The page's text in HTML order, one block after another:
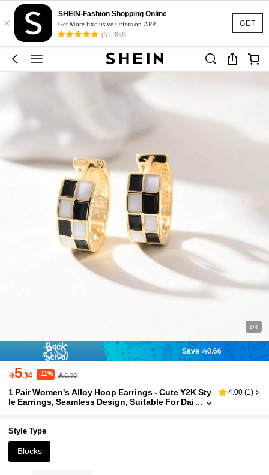
GET
×
SHEIN-Fashion Shopping Online
Get More Exclusive Offers on APP
(53,308)
1/4
Save 0.66
5.34 -11% 6.00
1 Pair Women's Alloy Hoop Earrings - Cute Y2K Sty
le Earrings, Seamless Design, Suitable For Dai
4.00 (1 )
Style Type
Blocks